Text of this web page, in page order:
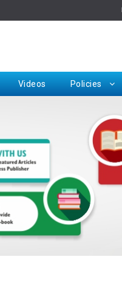
Videos Policies
for Hard Copy